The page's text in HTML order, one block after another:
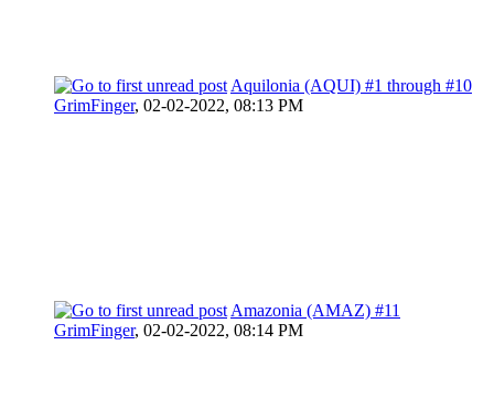
Aquilonia (AQUI) #1 through #10
GrimFinger, 02-02-2022, 08:13 PM
Amazonia (AMAZ) #11
GrimFinger, 02-02-2022, 08:14 PM